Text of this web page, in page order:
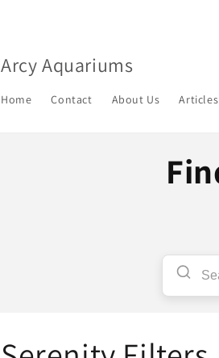
Arcy Aquariums
Home Contact About Us